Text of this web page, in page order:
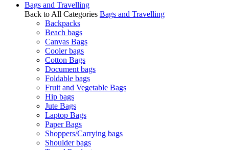
Bags and Travelling
Back to All Categories Bags and Travelling
Backpacks
Beach bags
Canvas Bags
Cooler bags
Cotton Bags
Document bags
Foldable bags
Fruit and Vegetable Bags
Hip bags
Jute Bags
Laptop Bags
Paper Bags
Shoppers/Carrying bags
Shoulder bags